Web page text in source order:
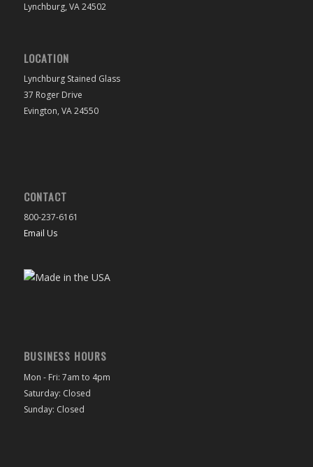
Lynchburg, VA 24502
LOCATION
Lynchburg Stained Glass
37 Roger Drive
Evington, VA 24550
CONTACT
800-237-6161
Email Us
BUSINESS HOURS
Mon - Fri: 7am to 4pm
Saturday: Closed
Sunday: Closed